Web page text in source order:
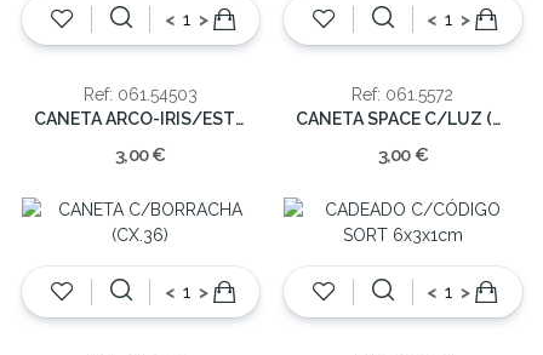
< >
Ref: 061.54503
CANETA ARCO-IRIS/ESTRELA C/LUZ (CX.30)
3,00 €
< >
Ref: 061.5572
CANETA SPACE C/LUZ (CX.36)
3,00 €
< > < >